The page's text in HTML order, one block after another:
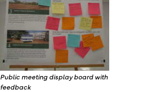
Public meeting display board with
feedback